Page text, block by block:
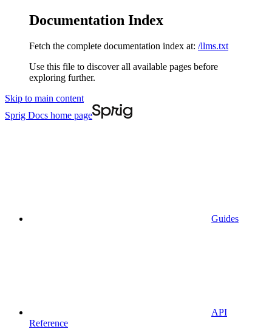
Documentation Index
Fetch the complete documentation index at: /llms.txt
Use this file to discover all available pages before
exploring further.
Skip to main content
Sprig Docs home page
Guides
API
Reference